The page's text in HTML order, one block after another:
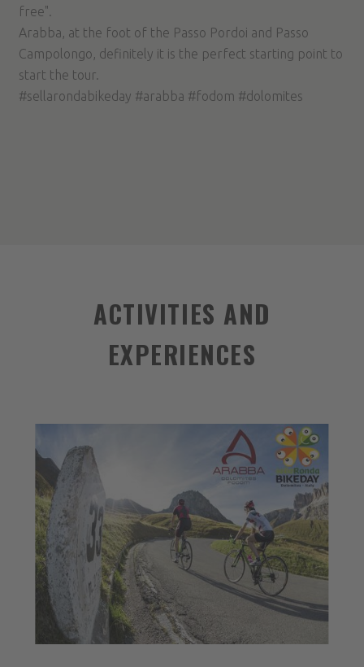
free".
Arabba, at the foot of the Passo Pordoi and Passo
Campolongo, definitely it is the perfect starting point to
start the tour.
#sellarondabikeday #arabba #fodom #dolomites
ACTIVITIES AND
EXPERIENCES